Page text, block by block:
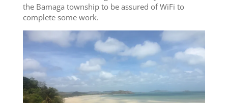
the Bamaga township to be assured of WiFi to
complete some work.